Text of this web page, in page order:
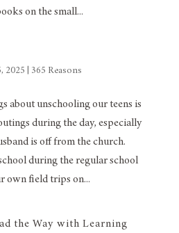
on the small...
2025 365 Reasons
about unschooling our teens is
during the day, especially
is off from the church.
during the regular school
own field trips on...
the Way with Learning